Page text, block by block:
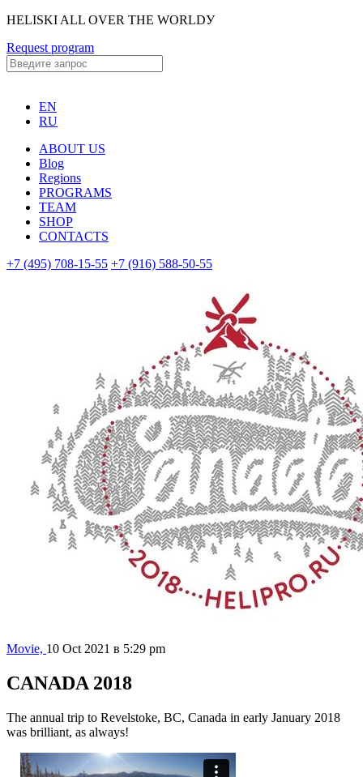
HELISKI ALL OVER THE WORLDУ
Request program
EN
RU
ABOUT US
Blog
Regions
PROGRAMS
TEAM
SHOP
CONTACTS
+7 (495) 708-15-55 +7 (916) 588-50-55
Movie, 10 Oct 2021 в 5:29 pm
CANADA 2018
The annual trip to Revelstoke, BC, Canada in early January 2018
was brilliant, as always!